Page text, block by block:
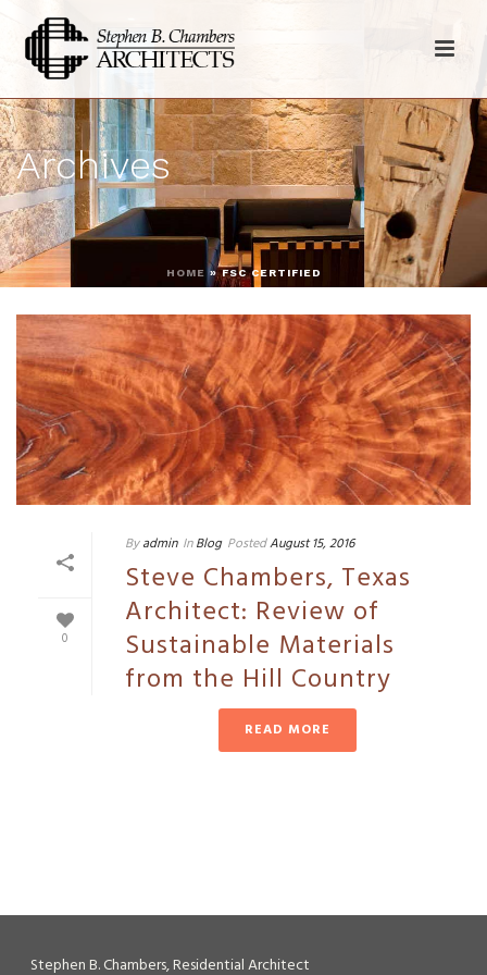
Archives
HOME »FSC CERTIFIED
0
By admin In Blog PostedAugust 15, 2016
Steve Chambers, Texas
Architect: Review of
Sustainable Materials
from the Hill Country
READ MORE
Stephen B. Chambers, Residential Architect